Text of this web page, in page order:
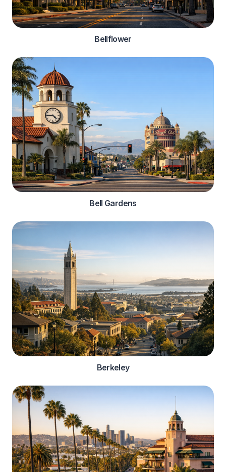
Bellflower
Bell Gardens
Berkeley